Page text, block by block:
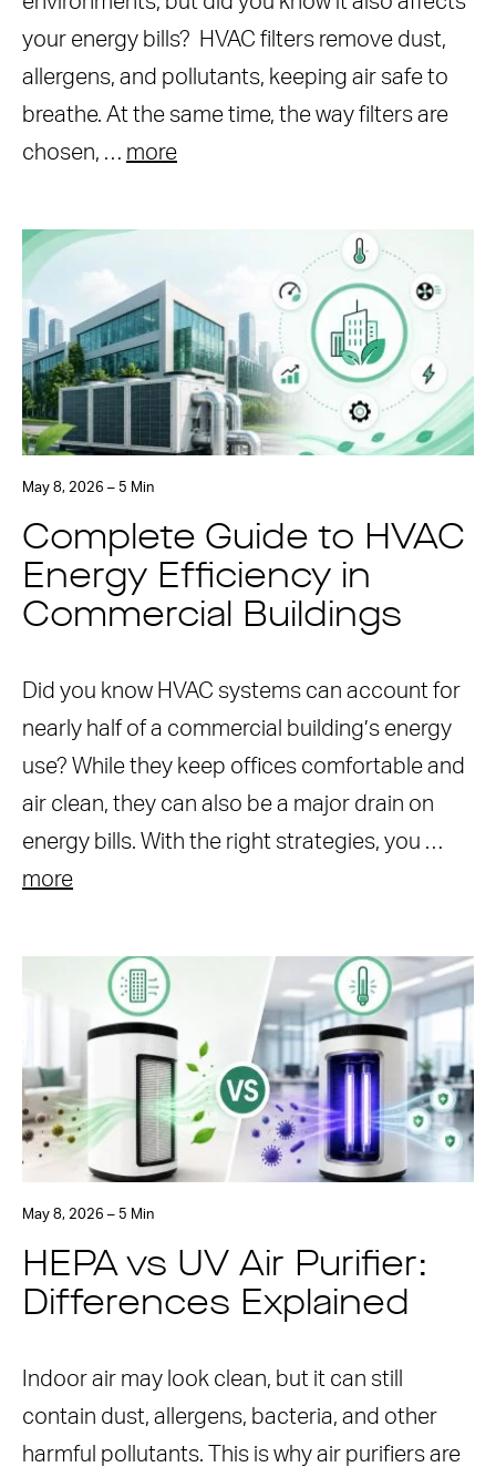
your energy bills? HVAC filters remove dust,
allergens, and pollutants, keeping air safe to
breathe. At the same time, the way filters are
chosen, … more
May 8, 2026 – 5 Min
Complete Guide to HVAC
Energy Efficiency in
Commercial Buildings
Did you know HVAC systems can account for
nearly half of a commercial building’s energy
use? While they keep offices comfortable and
air clean, they can also be a major drain on
energy bills. With the right strategies, you …
more
May 8, 2026 – 5 Min
HEPA vs UV Air Purifier:
Differences Explained
Indoor air may look clean, but it can still
contain dust, allergens, bacteria, and other
harmful pollutants. This is why air purifiers are